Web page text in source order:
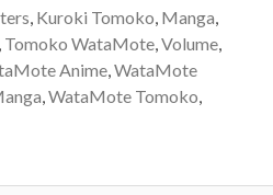
, Kuroki Tomoko, Manga,
, Tomoko WataMote,Volume,
Anime,WataMote
,WataMote Tomoko,